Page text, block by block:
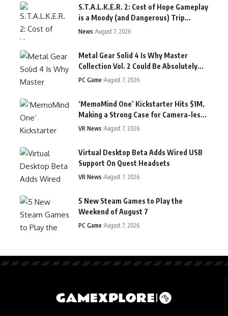
S.T.A.L.K.E.R. 2: Cost of Hope Gameplay
is a Moody (and Dangerous) Trip
Through New Locations
News August 7, 2026
Metal Gear Solid 4 Is Why Master
Collection Vol. 2 Could Be Absolutely
Massive
PC Game August 7, 2026
‘MemoMind One’ Kickstarter Hits $1M,
Making a Strong Case for Camera-less
Display Glasses
VR News August 7, 2026
Virtual Desktop Beta Adds Wired USB
Support On Quest Headsets
VR News August 7, 2026
5 New Steam Games to Play the
Weekend of August 7
PC Game August 7, 2026